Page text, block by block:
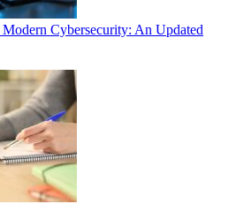
Cybersecurity: An Updated